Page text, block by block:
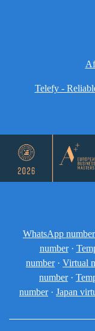
Telefy -
WhatsApp
number ·
number · Virtual
number ·
number · Japan